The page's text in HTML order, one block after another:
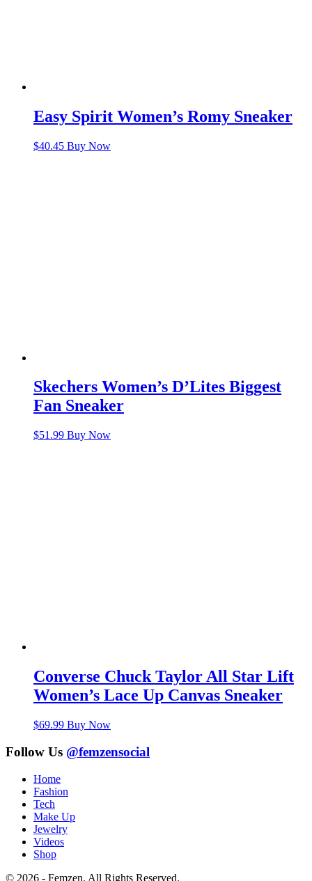
Easy Spirit Women’s Romy Sneaker
$40.45 Buy Now
Skechers Women’s D’Lites Biggest
Fan Sneaker
$51.99 Buy Now
Converse Chuck Taylor All Star Lift
Women’s Lace Up Canvas Sneaker
$69.99 Buy Now
Follow Us @femzensocial
Home
Fashion
Tech
Make Up
Jewelry
Videos
Shop
© 2026 - Femzen. All Rights Reserved.